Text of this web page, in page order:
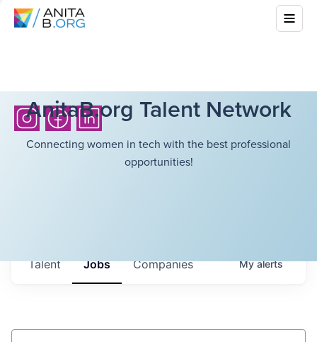
AnitaB.org Talent Network
Connecting women in tech with the best professional
opportunities!
Jobs Companies
Talent Myalerts